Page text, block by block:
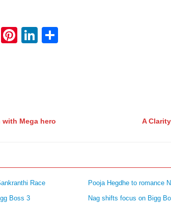
TumblrPinterest
LinkedIn
Mega hero A
Race
Pooja Hegdhe to romance
Boss 3
Nag shifts focus on Bigg